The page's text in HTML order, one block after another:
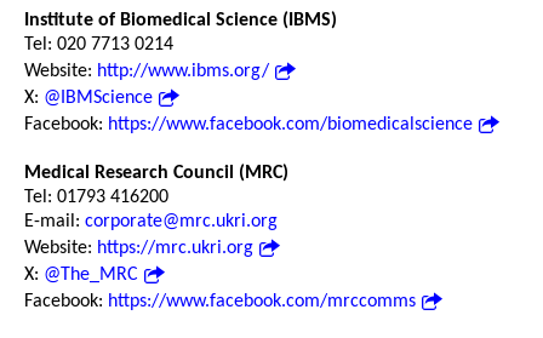
Institute of Biomedical Science (IBMS)
Tel: 020 7713 0214
Website: http://www.ibms.org/
X: @IBMScience
Facebook: https://www.facebook.com/biomedicalscience
Medical Research Council (MRC)
Tel: 01793 416200
E-mail: corporate@mrc.ukri.org
Website: https://mrc.ukri.org
X: @The_MRC
Facebook: https://www.facebook.com/mrccomms